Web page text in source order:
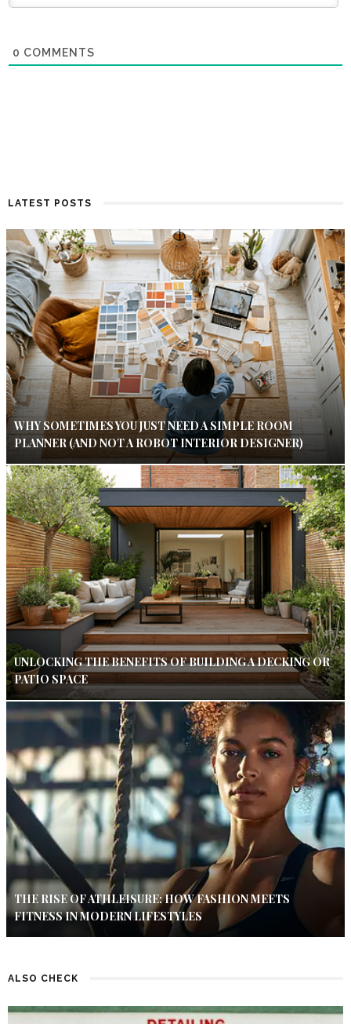
0 COMMENTS
LATEST POSTS
WHY SOMETIMES YOU JUST NEED A SIMPLE ROOM
PLANNER (AND NOT A ROBOT INTERIOR DESIGNER)
UNLOCKING THE BENEFITS OF BUILDING A DECKING OR
PATIO SPACE
THE RISE OF ATHLEISURE: HOW FASHION MEETS
FITNESS IN MODERN LIFESTYLES
ALSO CHECK